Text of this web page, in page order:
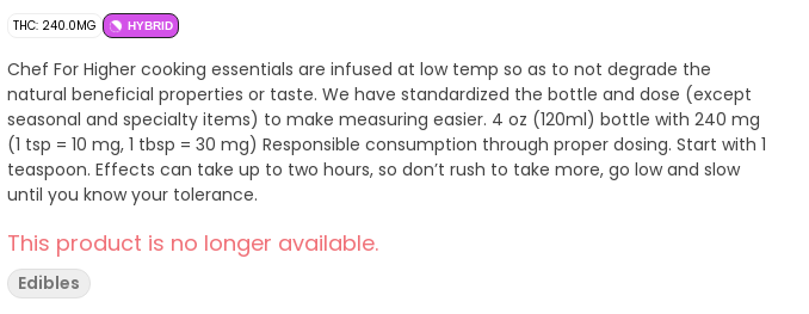
THC: 240.0MG HYBRID
Chef For Higher cooking essentials are infused at low temp so as to not degrade the
natural beneficial properties or taste. We have standardized the bottle and dose (except
seasonal and specialty items) to make measuring easier. 4 oz (120ml) bottle with 240 mg
(1 tsp = 10 mg, 1 tbsp = 30 mg) Responsible consumption through proper dosing. Start with 1
teaspoon. Effects can take up to two hours, so don’t rush to take more, go low and slow
until you know your tolerance.
This product is no longer available.
Edibles